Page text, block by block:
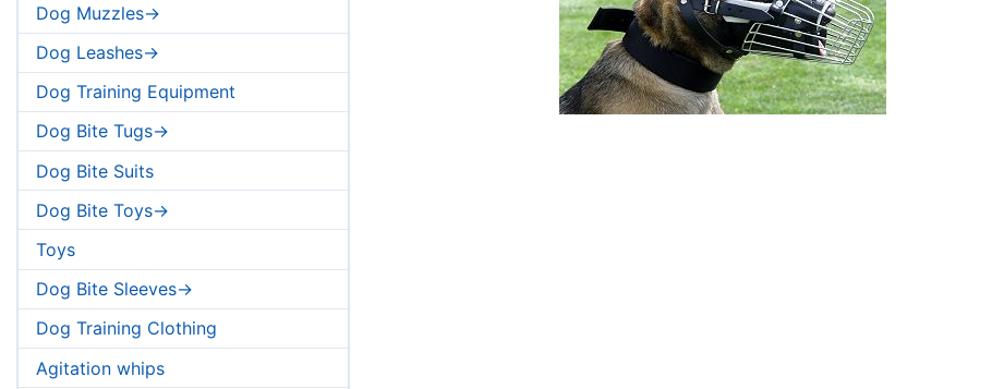
Dog Muzzles->
Dog Leashes->
Dog Training Equipment
Dog Bite Tugs->
Dog Bite Suits
Dog Bite Toys->
Toys
Dog Bite Sleeves->
Dog Training Clothing
Agitation whips